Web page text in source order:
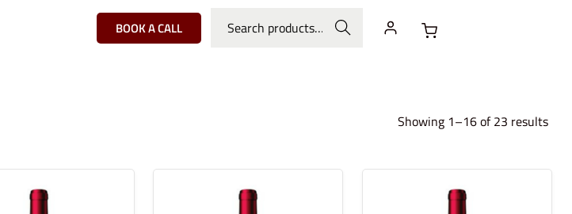
BOOK A CALL Search
Showing 1–16 of 23 results